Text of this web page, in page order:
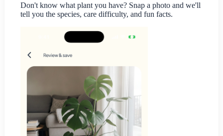
Don't know what plant you have? Snap a photo and we'll
tell you the species, care difficulty, and fun facts.